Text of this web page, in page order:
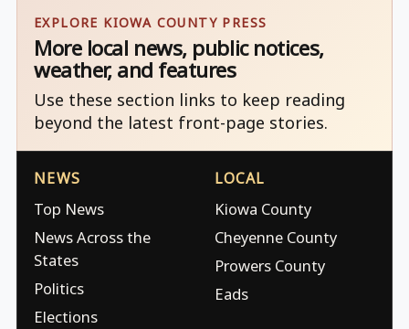
EXPLORE KIOWA COUNTY PRESS
More local news, public notices,
weather, and features
Use these section links to keep reading
beyond the latest front-page stories.
NEWS
Top News
News Across the
States
Politics
Elections
LOCAL
Kiowa County
Cheyenne County
Prowers County
Eads